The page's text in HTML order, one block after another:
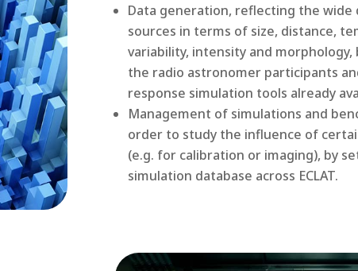
Data generation, reflecting the wide
sources in terms of size, distance,
variability, intensity and
the radio astronomer participants
response simulation tools already
Management of simulations and
order to study the influence of
(e.g. for calibration or imaging), by
simulation database across ECLAT.